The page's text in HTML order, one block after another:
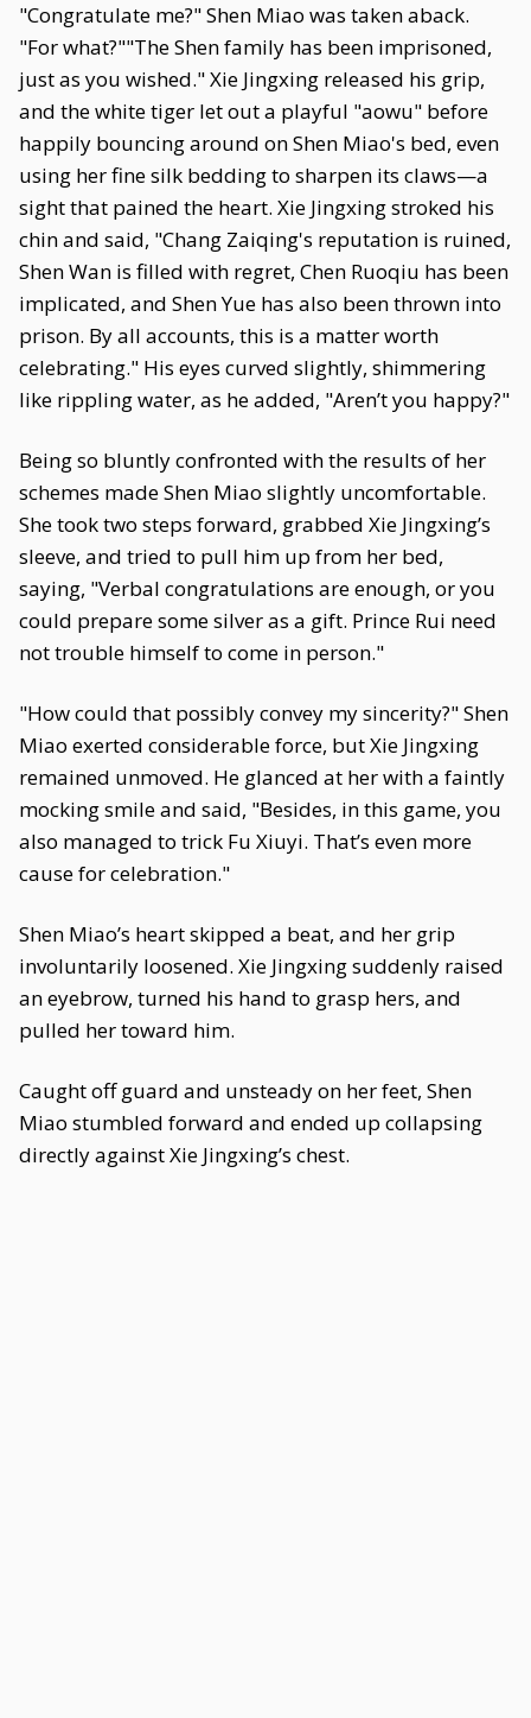
"Congratulate me?" Shen Miao was taken aback.
"For what?""The Shen family has been imprisoned,
just as you wished." Xie Jingxing released his grip,
and the white tiger let out a playful "aowu" before
happily bouncing around on Shen Miao's bed, even
using her fine silk bedding to sharpen its claws—a
sight that pained the heart. Xie Jingxing stroked his
chin and said, "Chang Zaiqing's reputation is ruined,
Shen Wan is filled with regret, Chen Ruoqiu has been
implicated, and Shen Yue has also been thrown into
prison. By all accounts, this is a matter worth
celebrating." His eyes curved slightly, shimmering
like rippling water, as he added, "Aren’t you happy?"
Being so bluntly confronted with the results of her
schemes made Shen Miao slightly uncomfortable.
She took two steps forward, grabbed Xie Jingxing’s
sleeve, and tried to pull him up from her bed,
saying, "Verbal congratulations are enough, or you
could prepare some silver as a gift. Prince Rui need
not trouble himself to come in person."
"How could that possibly convey my sincerity?" Shen
Miao exerted considerable force, but Xie Jingxing
remained unmoved. He glanced at her with a faintly
mocking smile and said, "Besides, in this game, you
also managed to trick Fu Xiuyi. That’s even more
cause for celebration."
Shen Miao’s heart skipped a beat, and her grip
involuntarily loosened. Xie Jingxing suddenly raised
an eyebrow, turned his hand to grasp hers, and
pulled her toward him.
Caught off guard and unsteady on her feet, Shen
Miao stumbled forward and ended up collapsing
directly against Xie Jingxing’s chest.